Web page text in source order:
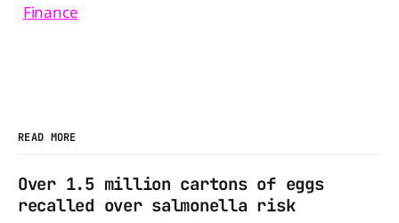
Finance
READ MORE
Over 1.5 million cartons of eggs
recalled over salmonella risk